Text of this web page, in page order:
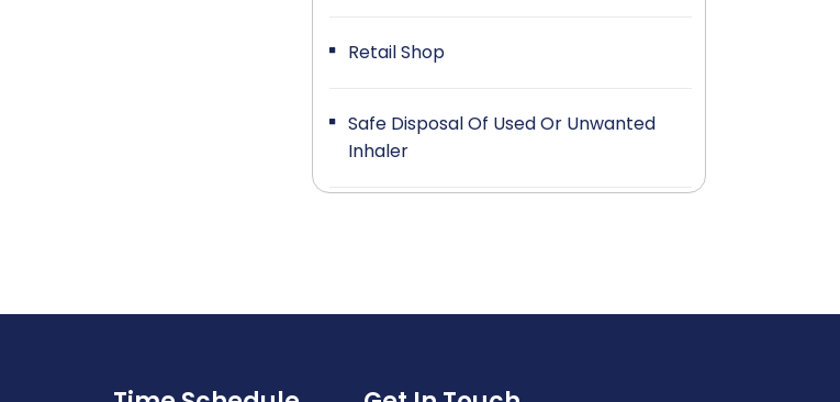
Retail Shop
Safe Disposal Of Used Or Unwanted
Inhaler